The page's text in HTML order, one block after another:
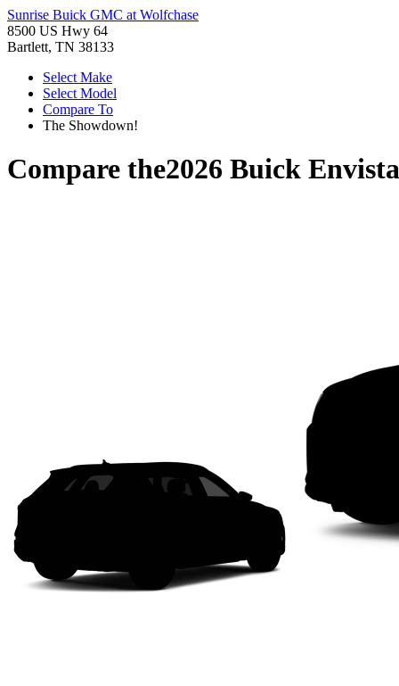
Sunrise Buick GMC at Wolfchase
8500 US Hwy 64
Bartlett, TN 38133
Select Make
Select Model
Compare To
The Showdown!
Compare the2026 Buick Envista